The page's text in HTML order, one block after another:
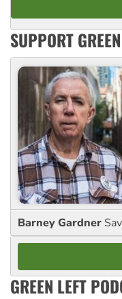
SUPPORT
Barney Gardner
GREEN LEFT